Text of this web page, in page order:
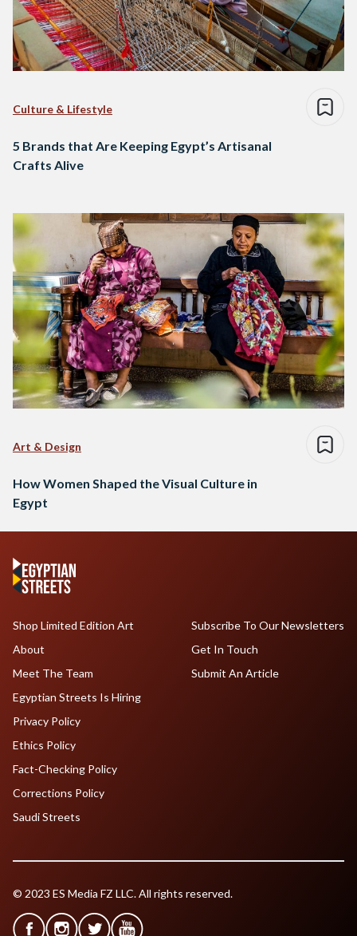
Culture & Lifestyle
5 Brands that Are Keeping Egypt’s Artisanal
Crafts Alive
Art & Design
How Women Shaped the Visual Culture in
Egypt
Shop Limited Edition Art
About
Meet The Team
Egyptian Streets Is Hiring
Subscribe To Our Newsletters
Get In Touch
Submit An Article
Privacy Policy
Ethics Policy
Fact-Checking Policy
Corrections Policy
Saudi Streets
© 2023 ES Media FZ LLC. All rights reserved.